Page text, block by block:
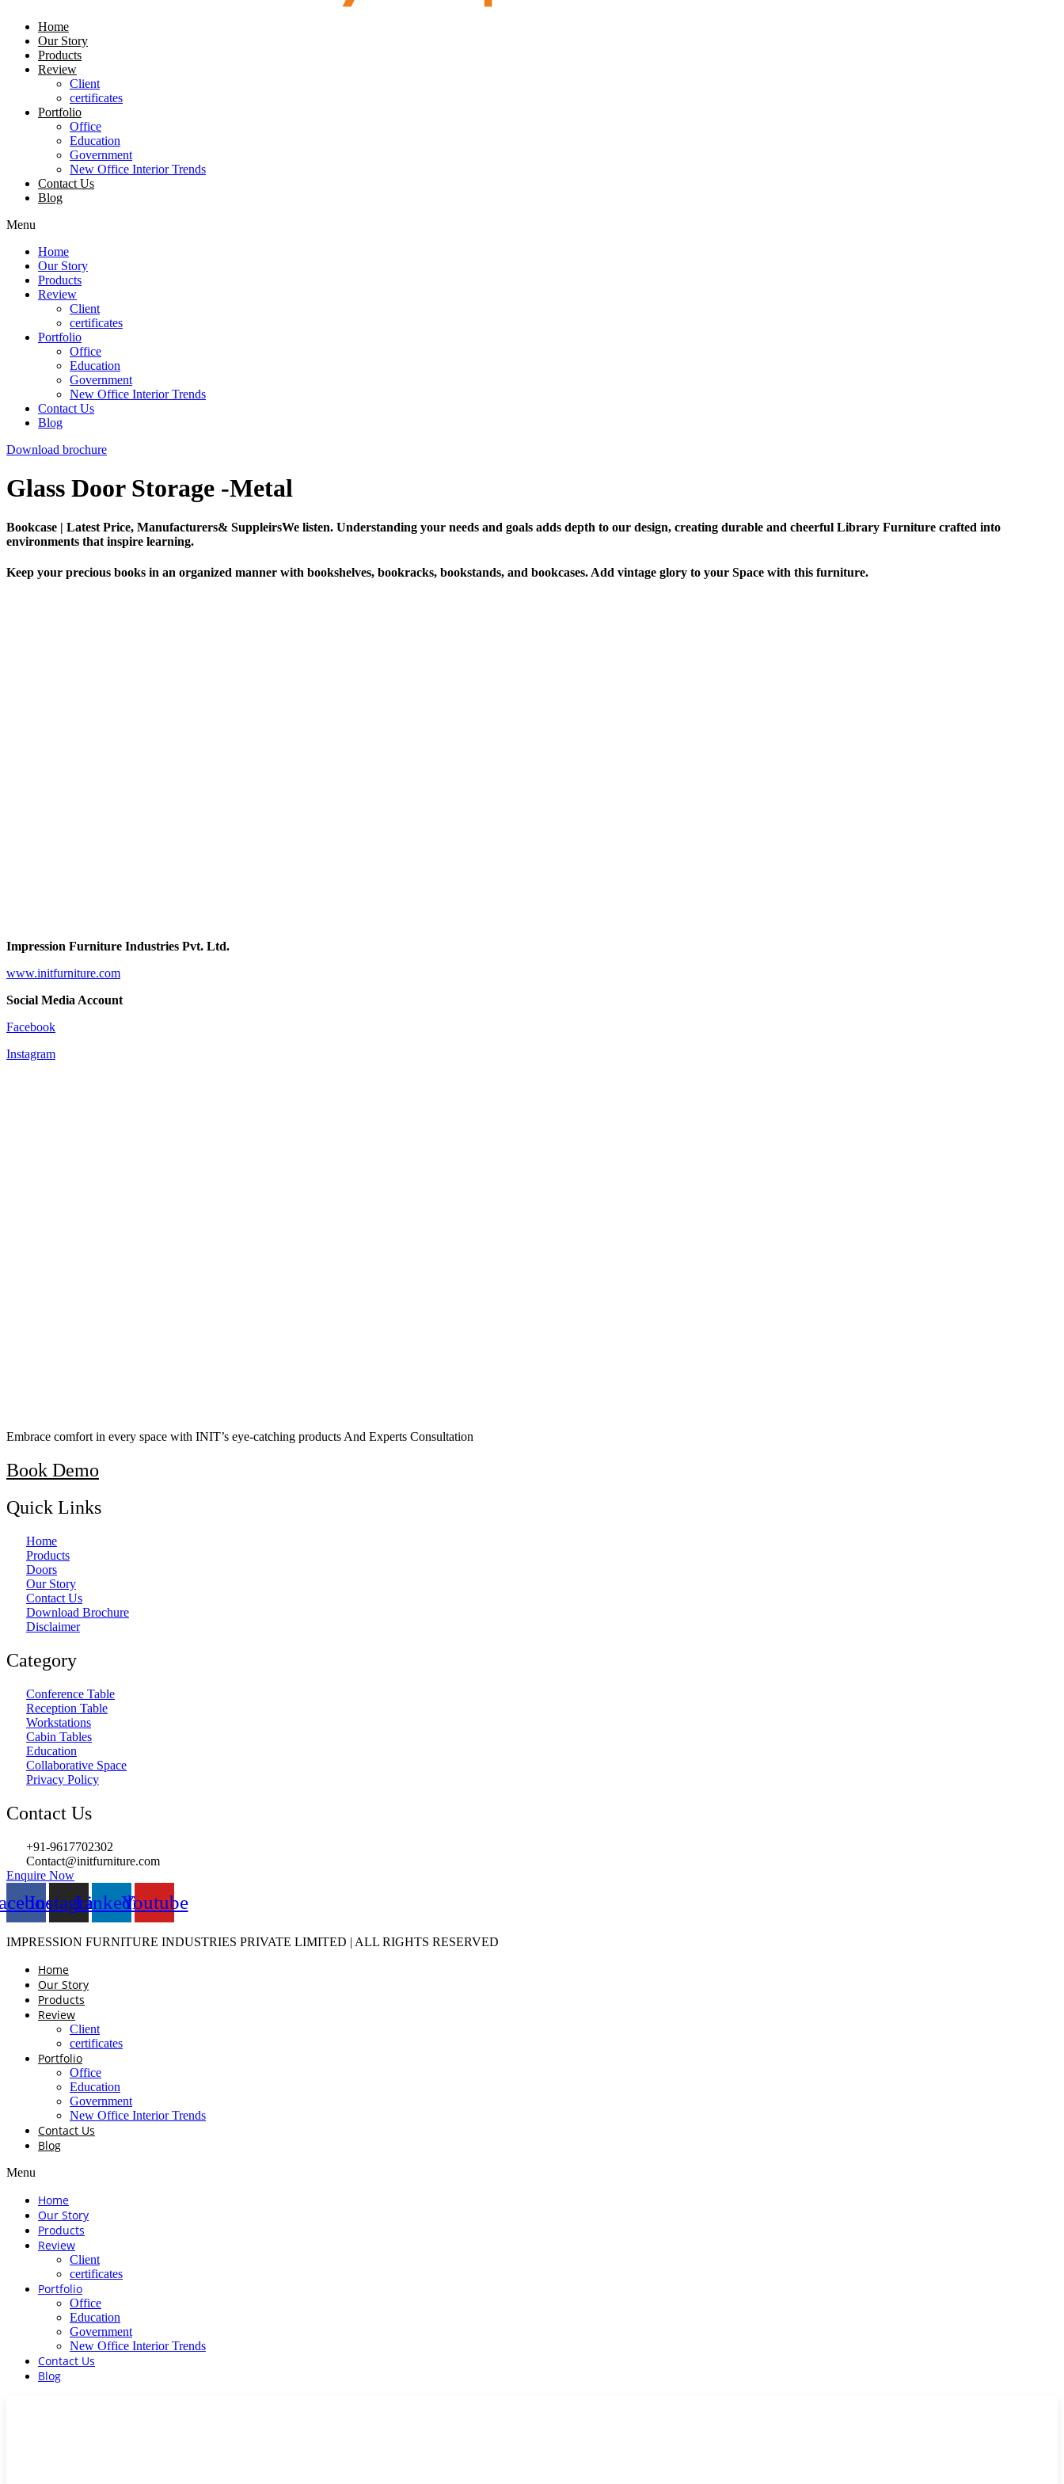
Home
Our Story
Products
Review
Client
certificates
Portfolio
Office
Education
Government
New Office Interior Trends
Contact Us
Blog
Menu
Home
Our Story
Products
Review
Client
certificates
Portfolio
Office
Education
Government
New Office Interior Trends
Contact Us
Blog
Download brochure
Glass Door Storage -Metal
Bookcase | Latest Price, Manufacturers& SuppleirsWe listen. Understanding your needs and goals adds depth to our design, creating durable and cheerful Library Furniture crafted into
environments that inspire learning.
Keep your precious books in an organized manner with bookshelves, bookracks, bookstands, and bookcases. Add vintage glory to your Space with this furniture.
Impression Furniture Industries Pvt. Ltd.
www.initfurniture.com
Social Media Account
Facebook
Instagram
Embrace comfort in every space with INIT’s eye-catching products And Experts Consultation
Book Demo
Quick Links
Home
Products
Doors
Our Story
Contact Us
Download Brochure
Disclaimer
Category
Conference Table
Reception Table
Workstations
Cabin Tables
Education
Collaborative Space
Privacy Policy
Contact Us
+91-9617702302
Contact@initfurniture.com
Enquire Now
InstagramLinkedinYoutube
IMPRESSION FURNITURE INDUSTRIES PRIVATE LIMITED | ALL RIGHTS RESERVED
Home
Our Story
Products
Review
Client
certificates
Portfolio
Office
Education
Government
New Office Interior Trends
Contact Us
Blog
Menu
Home
Our Story
Products
Review
Client
certificates
Portfolio
Office
Education
Government
New Office Interior Trends
Contact Us
Blog